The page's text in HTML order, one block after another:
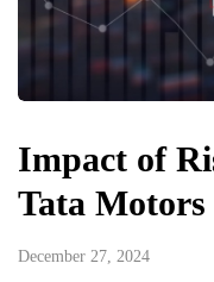
Impact of
Tata Motors
December 27, 2024